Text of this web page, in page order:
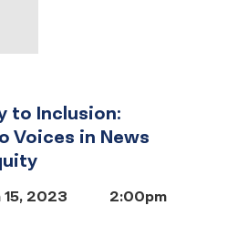
to Inclusion:
Voices in News
15, 2023
2:00pm